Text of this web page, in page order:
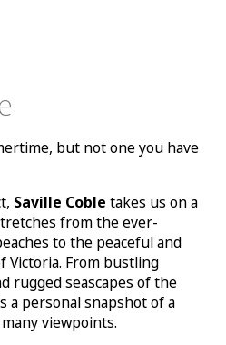
but not one you have
Saville Coble takes us on a
from the ever-
to the peaceful and
Victoria. From bustling
rugged seascapes of the
a personal snapshot of a
viewpoints.